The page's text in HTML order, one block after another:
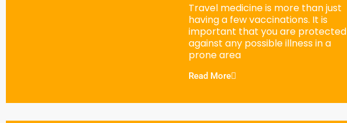
Travel medicine is more than just
having a few vaccinations. It is
important that you are protected
against any possible illness in a
prone area
Read More